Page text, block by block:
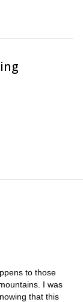
to those
I was
that this